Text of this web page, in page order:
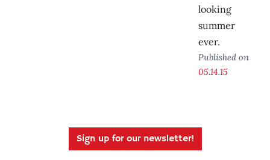
looking
summer
ever.
Published on
05.14.15
Sign up for our newsletter!